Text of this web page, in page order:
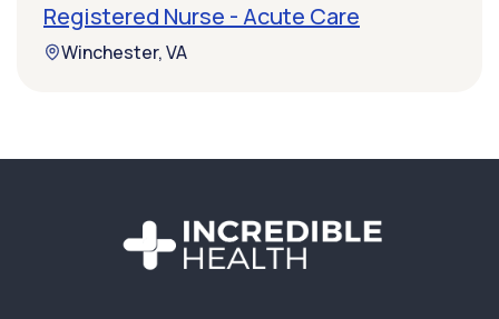
Registered Nurse - Acute Care
Winchester, VA